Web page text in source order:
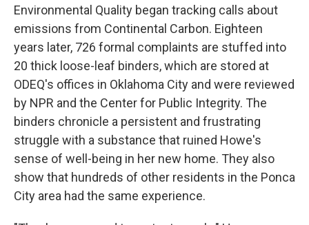
Environmental Quality began tracking calls about
emissions from Continental Carbon. Eighteen
years later, 726 formal complaints are stuffed into
20 thick loose-leaf binders, which are stored at
ODEQ's offices in Oklahoma City and were reviewed
by NPR and the Center for Public Integrity. The
binders chronicle a persistent and frustrating
struggle with a substance that ruined Howe's
sense of well-being in her new home. They also
show that hundreds of other residents in the Ponca
City area had the same experience.